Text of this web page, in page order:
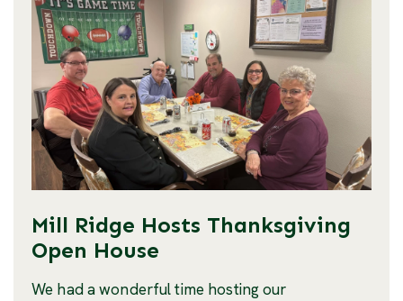
Mill Ridge Hosts Thanksgiving
Open House
We had a wonderful time hosting our